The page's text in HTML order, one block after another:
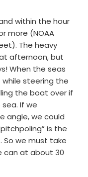
within the hour
more (NOAA
The heavy
afternoon, but
When the seas
steering the
the boat over if
If we
angle, we could
is the
So we must take
can at about 30